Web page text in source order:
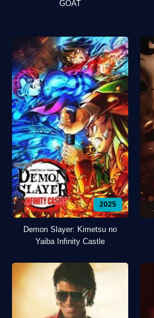
GOAT
2025
Demon Slayer: Kimetsu no
Yaiba Infinity Castle